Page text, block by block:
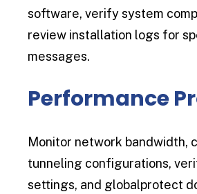
software, verify system
review installation logs for
messages.
Performance
Monitor network bandwidth,
tunneling configurations,
settings, and globalprotect